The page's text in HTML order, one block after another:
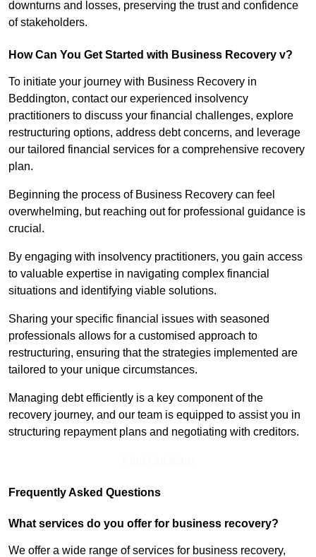
downturns and losses, preserving the trust and confidence
of stakeholders.
How Can You Get Started with Business Recovery v?
To initiate your journey with Business Recovery in
Beddington, contact our experienced insolvency
practitioners to discuss your financial challenges, explore
restructuring options, address debt concerns, and leverage
our tailored financial services for a comprehensive recovery
plan.
Beginning the process of Business Recovery can feel
overwhelming, but reaching out for professional guidance is
crucial.
By engaging with insolvency practitioners, you gain access
to valuable expertise in navigating complex financial
situations and identifying viable solutions.
Sharing your specific financial issues with seasoned
professionals allows for a customised approach to
restructuring, ensuring that the strategies implemented are
tailored to your unique circumstances.
Managing debt efficiently is a key component of the
recovery journey, and our team is equipped to assist you in
structuring repayment plans and negotiating with creditors.
Frequently Asked Questions
What services do you offer for business recovery?
We offer a wide range of services for business recovery,